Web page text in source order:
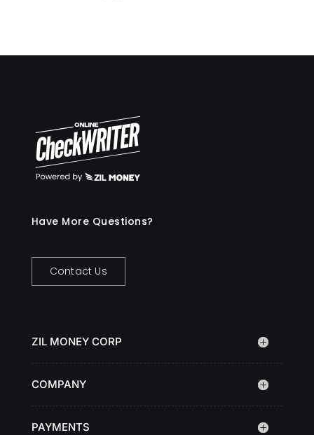
Have More Questions?
Contact Us
ZIL MONEY CORP
COMPANY
PAYMENTS